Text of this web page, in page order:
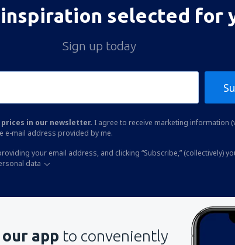
selected for
Sign up today
in our newsletter. I agree to receive marketing information
e-mail address provided by me.
your email address, and clicking “Subscribe,” (collectively)
data
app to conveniently